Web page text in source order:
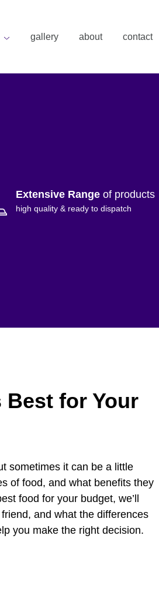
gallery about contact
Extensive Range of products
high quality & ready to dispatch
Best for Your
sometimes it can be a little
of food, and what benefits they
food for your budget, we’ll
and what the differences
you make the right decision.